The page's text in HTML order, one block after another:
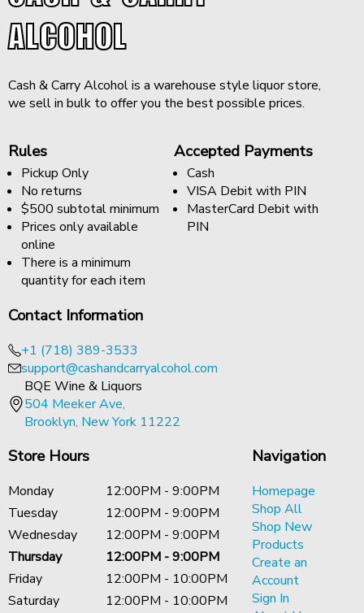
ALCOHOL
Cash & Carry Alcohol is a warehouse style liquor store,
we sell in bulk to offer you the best possible prices.
Rules
Pickup Only
No returns
$500 subtotal minimum
Prices only available
online
There is a minimum
quantity for each item
Accepted Payments
Cash
VISA Debit with PIN
MasterCard Debit with
PIN
Contact Information
+1 (718) 389-3533
support@cashandcarryalcohol.com
BQE Wine & Liquors
504 Meeker Ave,
Brooklyn, New York 11222
Store Hours
Monday
12:00PM - 9:00PM
Tuesday
12:00PM - 9:00PM
Wednesday
12:00PM - 9:00PM
Thursday
12:00PM - 9:00PM
Friday
12:00PM - 10:00PM
Saturday
12:00PM - 10:00PM
Navigation
Homepage
Shop All
Shop New
Products
Create an
Account
Sign In